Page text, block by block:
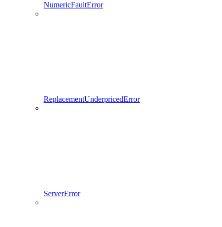
NumericFaultError
ReplacementUnderpricedError
ServerError